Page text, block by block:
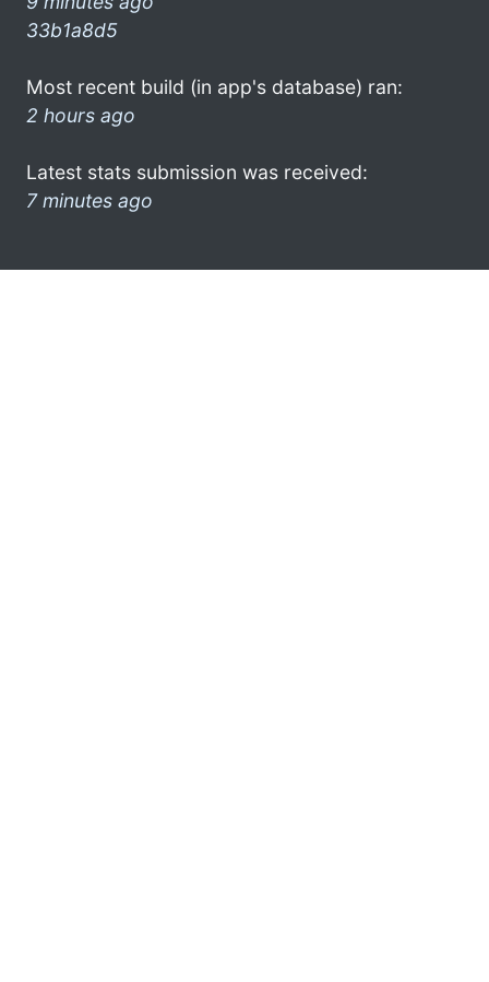
33b1a8d5
Most recent build (in app's database) ran:
2 hours ago
Latest stats submission was received:
7 minutes ago